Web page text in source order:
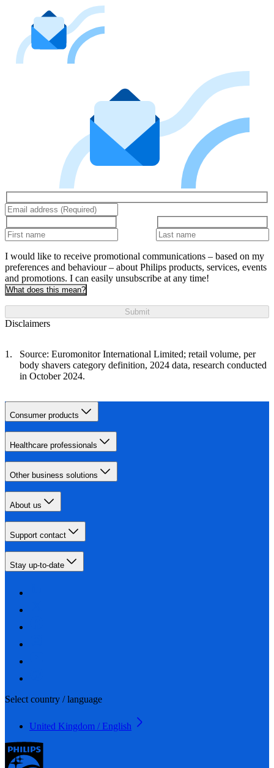
I would like to receive promotional communications – based on my
preferences and behaviour – about Philips products, services, events
and promotions. I can easily unsubscribe at any time!
What does this mean?
Submit
Disclaimers
Source: Euromonitor International Limited; retail volume, per
body shavers category definition, 2024 data, research conducted
in October 2024.
Consumer products
Healthcare professionals
Other business solutions
About us
Support contact
Stay up-to-date
Select country / language
United Kingdom / English